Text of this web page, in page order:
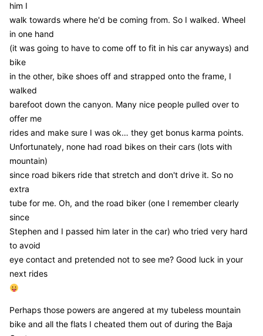
him I
walk towards where he'd be coming from. So I walked. Wheel
in one hand
(it was going to have to come off to fit in his car anyways) and
bike
in the other, bike shoes off and strapped onto the frame, I
walked
barefoot down the canyon. Many nice people pulled over to
offer me
rides and make sure I was ok… they get bonus karma points.
Unfortunately, none had road bikes on their cars (lots with
mountain)
since road bikers ride that stretch and don't drive it. So no
extra
tube for me. Oh, and the road biker (one I remember clearly
since
Stephen and I passed him later in the car) who tried very hard
to avoid
eye contact and pretended not to see me? Good luck in your
next rides
Perhaps those powers are angered at my tubeless mountain
bike and all the flats I cheated them out of during the Baja